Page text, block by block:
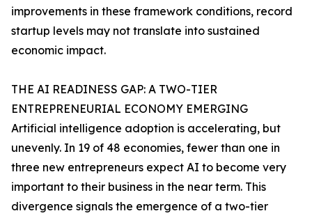
improvements in these framework conditions, record
startup levels may not translate into sustained
economic impact.
THE AI READINESS GAP: A TWO-TIER
ENTREPRENEURIAL ECONOMY EMERGING
Artificial intelligence adoption is accelerating, but
unevenly. In 19 of 48 economies, fewer than one in
three new entrepreneurs expect AI to become very
important to their business in the near term. This
divergence signals the emergence of a two-tier